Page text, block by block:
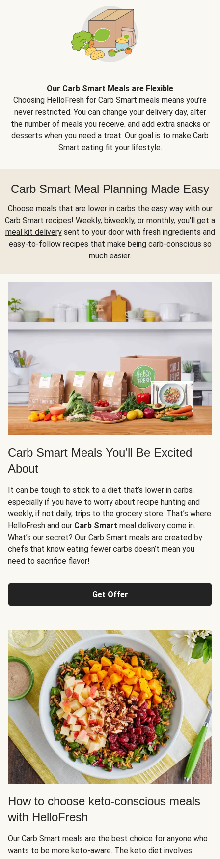
Our Carb Smart Meals are Flexible
Choosing HelloFresh for Carb Smart meals means you’re
never restricted. You can change your delivery day, alter
the number of meals you receive, and add extra snacks or
desserts when you need a treat. Our goal is to make Carb
Smart eating fit your lifestyle.
Carb Smart Meal Planning Made Easy
Choose meals that are lower in carbs the easy way with our
Carb Smart recipes! Weekly, biweekly, or monthly, you'll get a
meal kit deliverysent to your door with fresh ingredients and
easy-to-follow recipes that make being carb-conscious so
much easier.
Carb Smart Meals You’ll Be Excited
About
It can be tough to stick to a diet that’s lower in carbs,
especially if you have to worry about recipe hunting and
weekly, if not daily, trips to the grocery store. That’s where
HelloFresh and our Carb Smart meal delivery come in.
What’s our secret? Our Carb Smart meals are created by
chefs that know eating fewer carbs doesn’t mean you
need to sacrifice flavor!
Get Offer
How to choose keto-conscious meals
with HelloFresh
Our Carb Smart meals are the best choice for anyone who
wants to be more keto-aware. The keto diet involves